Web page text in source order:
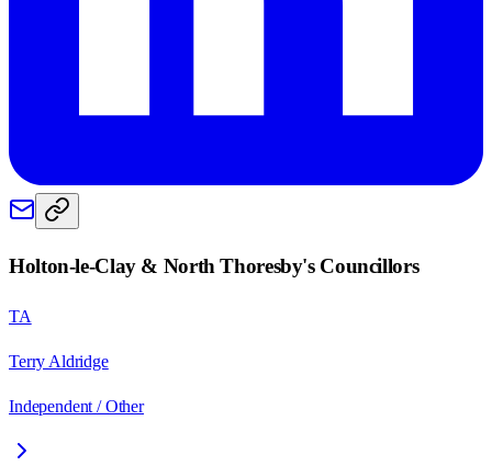
Holton-le-Clay & North Thoresby's Councillors
TA
Terry Aldridge
Independent / Other